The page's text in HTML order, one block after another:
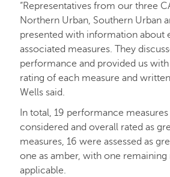
“Representatives from our three
Northern Urban, Southern Urban
presented with information about
associated measures. They
performance and provided us
rating of each measure and
Wells said.
In total, 19 performance
considered and overall rated as
measures, 16 were assessed as
one as amber, with one
applicable.